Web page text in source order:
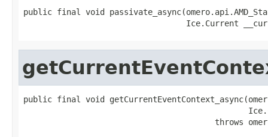
public final void
Ice.Current
public final void
throws